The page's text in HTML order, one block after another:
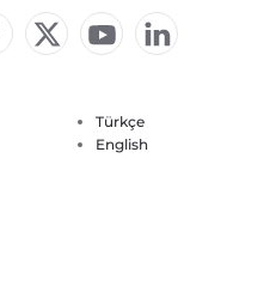
Türkçe
English